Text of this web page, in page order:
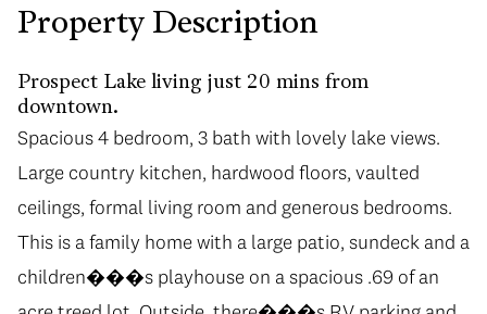
Property Description
Prospect Lake living just 20 mins from
downtown.
Spacious 4 bedroom, 3 bath with lovely lake views.
Large country kitchen, hardwood floors, vaulted
ceilings, formal living room and generous bedrooms.
This is a family home with a large patio, sundeck and a
children���s playhouse on a spacious .69 of an
Aug